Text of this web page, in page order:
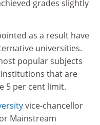
grades slightly
as a result have
universities.
popular subjects
that are
5 per cent limit.
vice-chancellor
Mainstream